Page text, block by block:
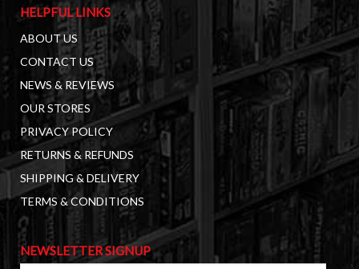
HELPFUL LINKS
ABOUT US
CONTACT US
NEWS & REVIEWS
OUR STORES
PRIVACY POLICY
RETURNS & REFUNDS
SHIPPING & DELIVERY
TERMS & CONDITIONS
NEWSLETTER SIGNUP